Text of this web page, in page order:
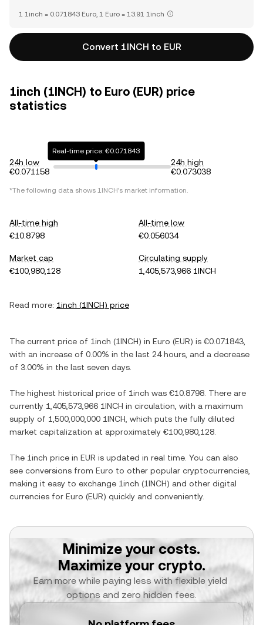
1 1inch = 0.071843 Euro, 1 Euro = 13.91 1inch
Convert 1INCH to EUR
1inch (1INCH) to Euro (EUR) price
statistics
24h low
€0.071158
Real-time price: €0.071843
24h high
€0.073038
*The following data shows 1INCH's market information.
All-time high
€10.8798
All-time low
€0.056034
Market cap
€100,980,128
Circulating supply
1,405,573,966 1INCH
Read more: 1inch (1INCH) price
The current price of 1inch (1INCH) in Euro (EUR) is €0.071843
with an increase of 0.00% in the last 24 hours, and a decrease
of 3.00% in the last seven days.
The highest historical price of 1inch was €10.8798 . There are
currently 1,405,573,966 1INCH in circulation, with a maximum
supply of 1,500,000,000 1INCH , which puts the fully diluted
market capitalization at approximately €100,980,128
The 1inch price in EUR is updated in real time. You can also
see conversions from Euro to other popular cryptocurrencies,
making it easy to exchange 1inch (1INCH) and other digital
currencies for Euro (EUR) quickly and conveniently.
Minimize your costs.
Maximize your crypto.
Earn more while paying less with flexible yield
options and zero hidden fees.